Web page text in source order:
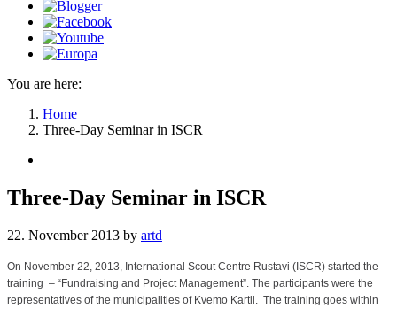
You are here:
Home
Three-Day Seminar in ISCR
Three-Day Seminar in ISCR
22. November 2013 by artd
On November 22, 2013, International Scout Centre Rustavi (ISCR) started the
training – “Fundraising and Project Management”. The participants were the
representatives of the municipalities of Kvemo Kartli. The training goes within